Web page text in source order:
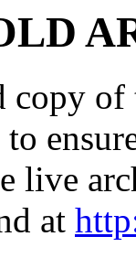
copy
to
live
at